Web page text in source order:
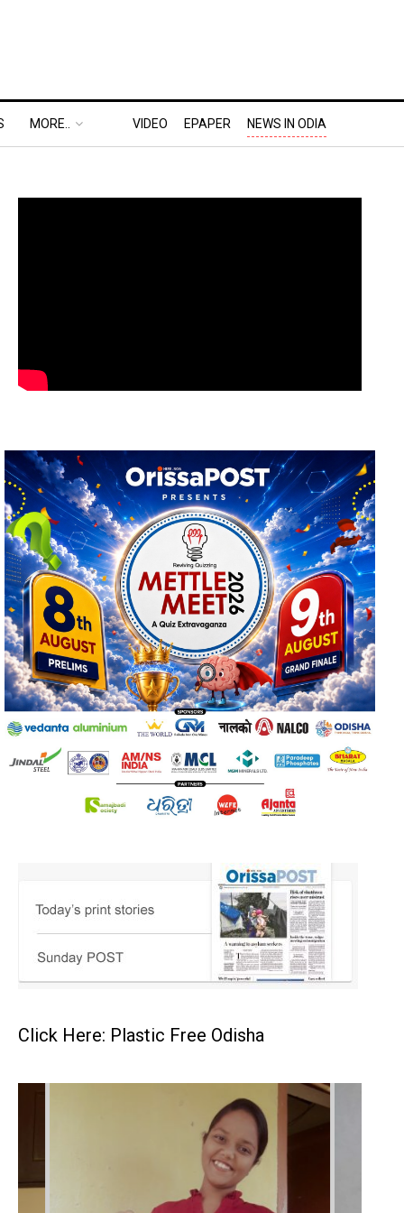
MORE.. VIDEO EPAPER NEWS IN ODIA
Click Here: Plastic Free Odisha